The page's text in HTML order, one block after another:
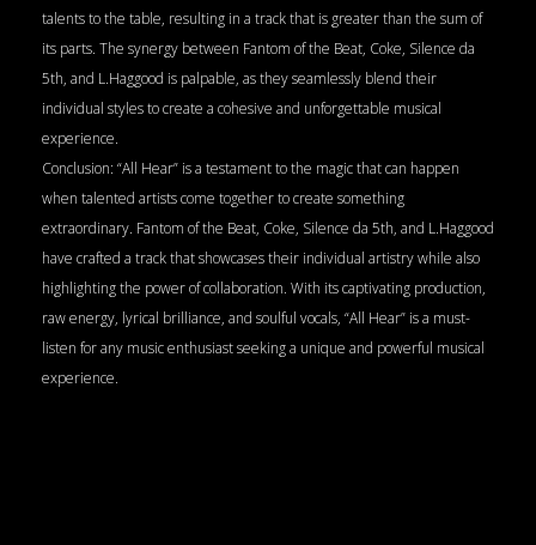
talents to the table, resulting in a track that is greater than the sum of
its parts. The synergy between Fantom of the Beat, Coke, Silence da
5th, and L.Haggood is palpable, as they seamlessly blend their
individual styles to create a cohesive and unforgettable musical
experience.
Conclusion: “All Hear” is a testament to the magic that can happen
when talented artists come together to create something
extraordinary. Fantom of the Beat, Coke, Silence da 5th, and L.Haggood
have crafted a track that showcases their individual artistry while also
highlighting the power of collaboration. With its captivating production,
raw energy, lyrical brilliance, and soulful vocals, “All Hear” is a must-
listen for any music enthusiast seeking a unique and powerful musical
experience.